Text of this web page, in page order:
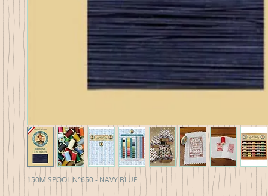
150M SPOOL N°650 - NAVY BLUE